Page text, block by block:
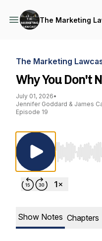
The Marketing
The Marketing
Why You Don't
July 01, 2026•
Jennifer Goddard & James
Episode 19
Use Left/
Show Notes Chapters